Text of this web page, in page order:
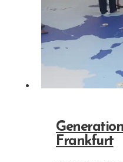
Frankfurt